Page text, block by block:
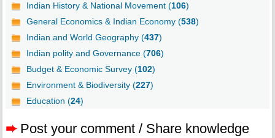
Indian History & National Movement (106)
General Economics & Indian Economy (538)
Indian and World Geography (437)
Indian polity and Governance (706)
Budget & Economic Survey (102)
Environment & Biodiversity (227)
Education (24)
➨ Post your comment / Share knowledge